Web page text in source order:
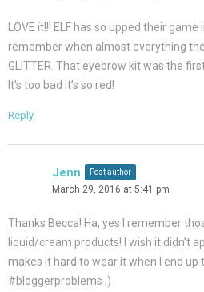
LOVE it!!! ELF has so upped their
remember when almost everything
GLITTER. That eyebrow kit was the
It’s too bad it’s so red!
Reply
Jenn Post author
March 29, 2016 at 5:41 pm
Thanks Becca! Ha, yes I remember
liquid/cream products! I wish it didn’t
makes it hard to wear it when I end up
#bloggerproblems ;)